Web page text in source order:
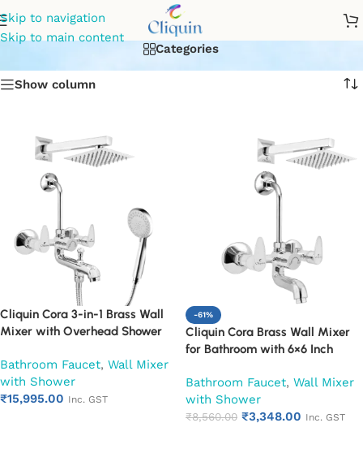
Skip to navigation
Skip to main content
wall mixture with shower
Categories
Show column
Cliquin Cora 3-in-1 Brass Wall
Mixer with Overhead Shower
Shower Set | Hot & Cold
Bathroom Mixer Tap | Wall
Mounted Faucet | Chrome Finish
Bathroom Faucet, Wall Mixer
with Shower
₹15,995.00 Inc. GST
-61%
Cliquin Cora Brass Wall Mixer
for Bathroom with 6×6 Inch
Bend | Hot & Cold Water Mixer
Tap | Adjustable Legs & Wall
Flange | Chrome Finish | 10-Year
Bathroom Faucet, Wall Mixer
with Shower
₹8,560.00 ₹3,348.00 Inc. GST